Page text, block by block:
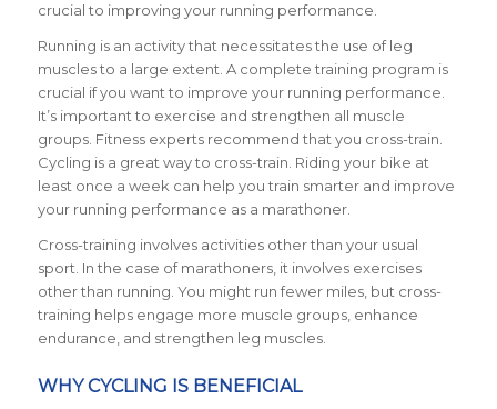
crucial to improving your running performance.
Running is an activity that necessitates the use of leg
muscles to a large extent. A complete training program is
crucial if you want to improve your running performance.
It’s important to exercise and strengthen all muscle
groups. Fitness experts recommend that you cross-train.
Cycling is a great way to cross-train. Riding your bike at
least once a week can help you train smarter and improve
your running performance as a marathoner.
Cross-training involves activities other than your usual
sport. In the case of marathoners, it involves exercises
other than running. You might run fewer miles, but cross-
training helps engage more muscle groups, enhance
endurance, and strengthen leg muscles.
WHY CYCLING IS BENEFICIAL